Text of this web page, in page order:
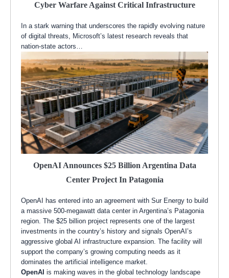
Cyber Warfare Against Critical Infrastructure
In a stark warning that underscores the rapidly evolving nature
of digital threats, Microsoft’s latest research reveals that
nation-state actors…
OpenAI Announces $25 Billion Argentina Data
Center Project In Patagonia
OpenAI has entered into an agreement with Sur Energy to build
a massive 500-megawatt data center in Argentina’s Patagonia
region. The $25 billion project represents one of the largest
investments in the country’s history and signals OpenAI’s
aggressive global AI infrastructure expansion. The facility will
support the company’s growing computing needs as it
dominates the artificial intelligence market.
OpenAI is making waves in the global technology landscape